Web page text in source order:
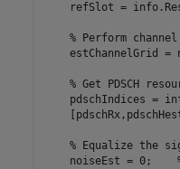
refSlot =
% Perform
estChannelGrid =
% Get PDSCH
pdschIndices =
% Equalize the
    noiseEst = 0;